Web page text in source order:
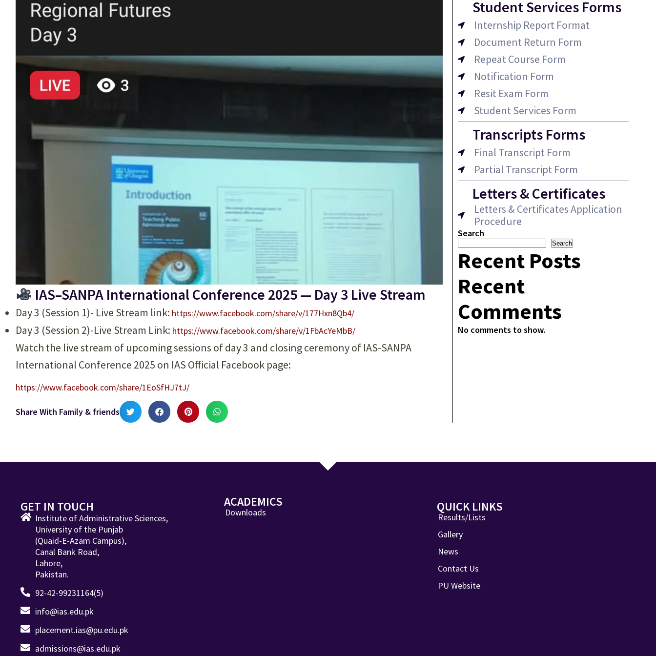
IAS–SANPA International Conference 2025 — Day 3 Live Stream
Day 3 (Session 1)- Live Stream link: https://www.facebook.com/share/v/177Hxn8Qb4/
Day 3 (Session 2)-Live Stream Link: https://www.facebook.com/share/v/1FbAcYeMbB/
Watch the live stream of upcoming sessions of day 3 and closing ceremony of IAS-SANPA
International Conference 2025 on IAS Official Facebook page:
https://www.facebook.com/share/1EoSfHJ7tJ/
Share With Family & friends
Student Services Forms
Internship Report Format
Document Return Form
Repeat Course Form
Notification Form
Resit Exam Form
Student Services Form
Transcripts Forms
Final Transcript Form
Partial Transcript Form
Letters & Certificates
Letters & Certificates Application
Procedure
Search
Search
Recent Posts
Recent
Comments
No comments to show.
GET IN TOUCH
Institute of Administrative Sciences,
University of the Punjab
(Quaid-E-Azam Campus),
Canal Bank Road,
Lahore,
Pakistan.
92-42-99231164(5)
info@ias.edu.pk
placement.ias@pu.edu.pk
admissions@ias.edu.pk
ACADEMICS
Downloads QUICK LINKS
Results/Lists
Gallery
News
Contact Us
PU Website